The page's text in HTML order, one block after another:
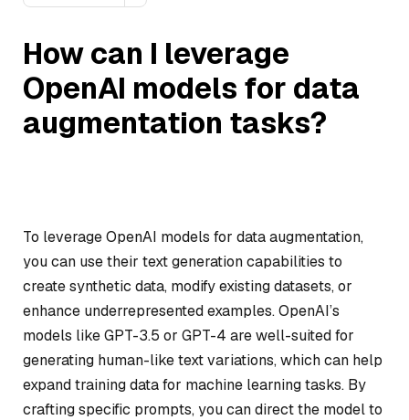
How can I leverage
OpenAI models for data
augmentation tasks?
To leverage OpenAI models for data augmentation,
you can use their text generation capabilities to
create synthetic data, modify existing datasets, or
enhance underrepresented examples. OpenAI’s
models like GPT-3.5 or GPT-4 are well-suited for
generating human-like text variations, which can help
expand training data for machine learning tasks. By
crafting specific prompts, you can direct the model to